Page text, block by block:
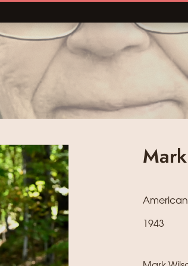
American
1943